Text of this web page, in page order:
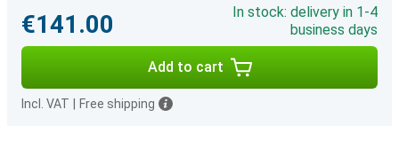
€141.00
In stock: delivery in 1-4
business days
Add to cart
Incl. VAT Free shipping